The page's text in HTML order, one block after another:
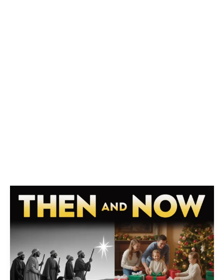
Bethlehem
to
Today:
Educational
Journey
of